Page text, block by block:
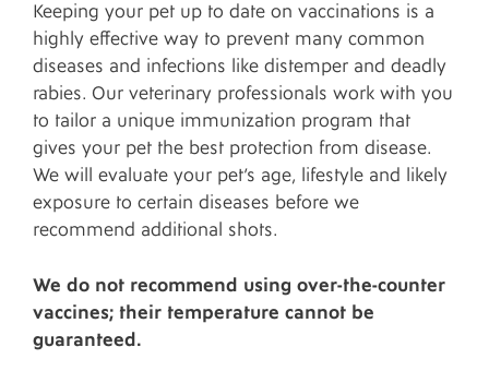
Keeping your pet up to date on vaccinations is a
highly effective way to prevent many common
diseases and infections like distemper and deadly
rabies. Our veterinary professionals work with you
to tailor a unique immunization program that
gives your pet the best protection from disease.
We will evaluate your pet’s age, lifestyle and likely
exposure to certain diseases before we
recommend additional shots.
We do not recommend using over-the-counter
vaccines; their temperature cannot be
guaranteed.